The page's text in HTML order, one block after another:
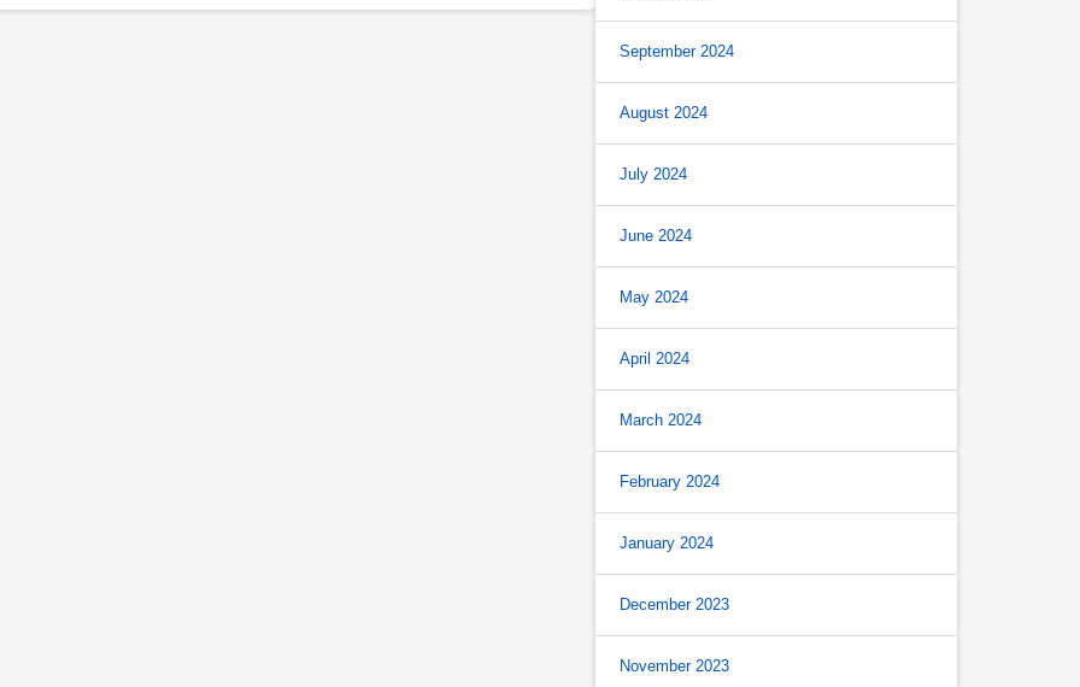
September 2024
August 2024
July 2024
June 2024
May 2024
April 2024
March 2024
February 2024
January 2024
December 2023
November 2023